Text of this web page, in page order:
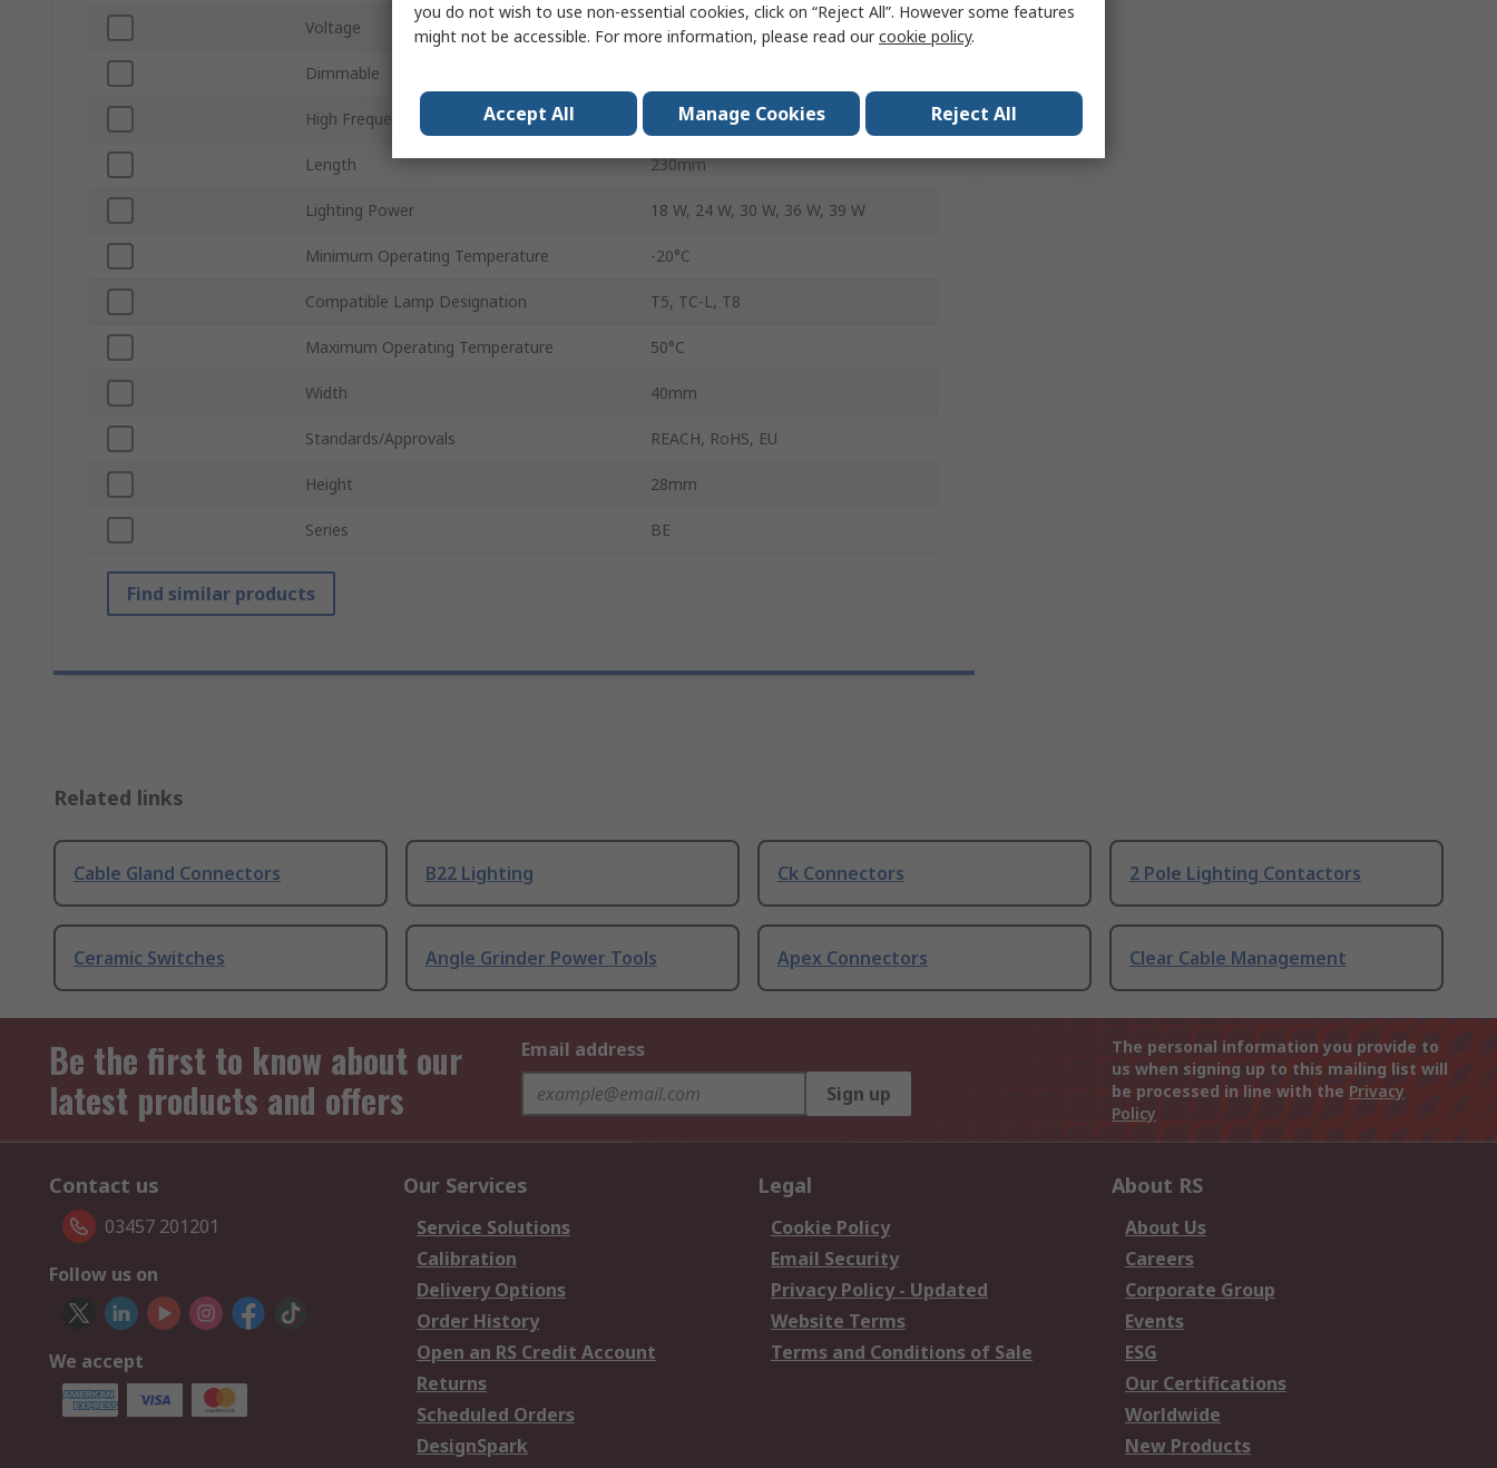
Voltage 220, 240V
Dimmable
High Frequency
Length 230mm
Lighting Power 18 W, 24 W, 30 W, 36 W, 39 W
Minimum Operating Temperature -20°C
Compatible Lamp Designation T5, TC-L, T8
Maximum Operating Temperature 50°C
Width 40mm
Standards/Approvals REACH, RoHS, EU
Height 28mm
Series BE
Find similar products
Related links
Cable Gland Connectors B22 Lighting Ck Connectors 2 Pole Lighting Contactors
Ceramic Switches Angle Grinder Power Tools Apex Connectors Clear Cable Management
Be the first to know about our
latest products and offers
Email address
Sign up
The personal information you provide to
us when signing up to this mailing list will
be processed in line with the Privacy
Policy
Contact us
03457 201201
Follow us on
We accept
Our Services
Service Solutions
Calibration
Delivery Options
Order History
Open an RS Credit Account
Returns
Scheduled Orders
DesignSpark
Legal
Cookie Policy
Email Security
Privacy Policy - Updated
Website Terms
Terms and Conditions of Sale
About RS
About Us
Careers
Corporate Group
Events
ESG
Our Certifications
Worldwide
New Products
you do not wish to use non-essential cookies, click on “Reject All”. However some features
might not be accessible. For more information, please read ourcookie policy.
Accept All Manage Cookies Reject All